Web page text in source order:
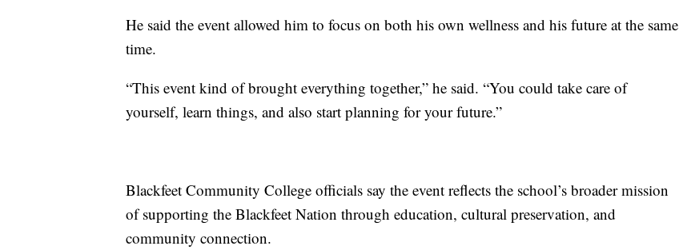
He said the event allowed him to focus on both his own wellness and his future at the same
time.
“This event kind of brought everything together,” he said. “You could take care of
yourself, learn things, and also start planning for your future.”
Blackfeet Community College officials say the event reflects the school’s broader mission
of supporting the Blackfeet Nation through education, cultural preservation, and
community connection.